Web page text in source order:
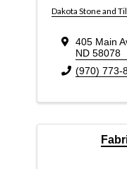
Dakota Stone and
405 Main
ND 58078
(970) 773-